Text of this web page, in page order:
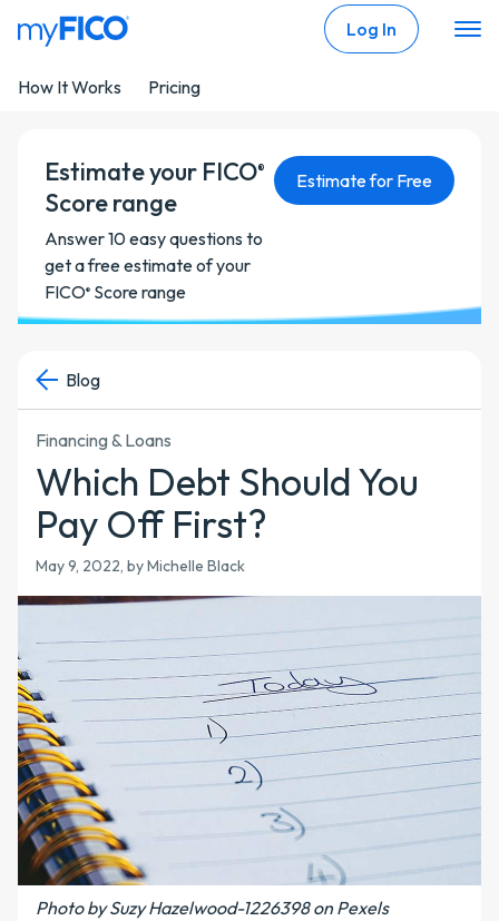
Skip Navigation
How It Works Pricing
Log In
Estimate your FICO®
Score range
Answer 10 easy questions to
get a free estimate of your
FICO® Score range
Estimate for Free
Blog
Financing & Loans
Which Debt Should You
Pay Off First?
May 9, 2022, by Michelle Black
Photo by Suzy Hazelwood-1226398 on Pexels